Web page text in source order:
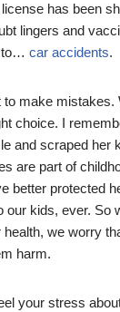
has been
lingers and
to… car accidents.
to make
choice. I
and scraped her
are part of
better protected
our kids, ever. So
we worry
harm.
your stress